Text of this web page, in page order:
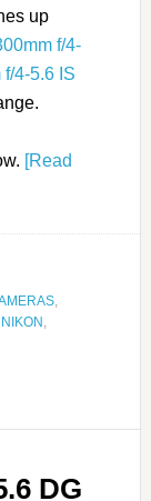
up
f/4-
4-5.6 IS
[Read
,
NIKON ,
DG